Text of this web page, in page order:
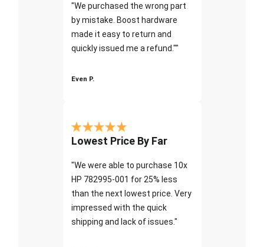
"We purchased the wrong part
by mistake. Boost hardware
made it easy to return and
quickly issued me a refund.""
Even P.
Lowest Price By Far
"We were able to purchase 10x
HP 782995-001 for 25% less
than the next lowest price. Very
impressed with the quick
shipping and lack of issues."